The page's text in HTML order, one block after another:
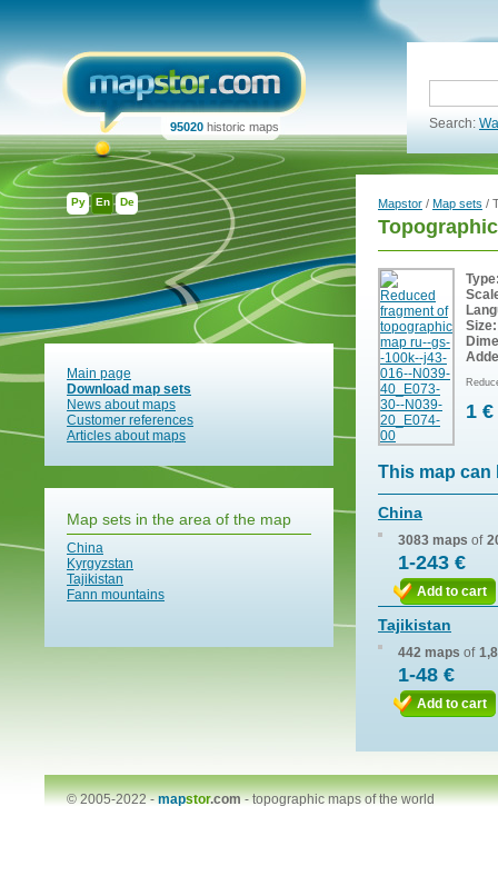
Ру En De
95020 historic maps Search:
Main page
Download map sets
News about maps
Customer references
Articles about maps
Map sets in the area of the map
China
Kyrgyzstan
Tajikistan
Fann mountains
Mapstor / Map sets /
Size:
1 €
This map can
China
3083 maps of
1-243 €
Add to cart
Tajikistan
442 maps of
1-48 €
Add to cart
© 2005-2022 -mapstor.com-topographic maps of the world